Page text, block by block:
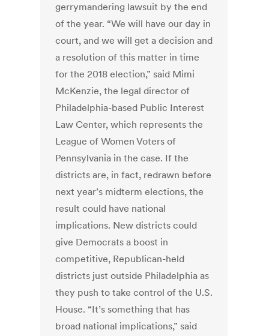
gerrymandering lawsuit by the end
of the year. “We will have our day in
court, and we will get a decision and
a resolution of this matter in time
for the 2018 election,” said Mimi
McKenzie, the legal director of
Philadelphia-based Public Interest
Law Center, which represents the
League of Women Voters of
Pennsylvania in the case. If the
districts are, in fact, redrawn before
next year’s midterm elections, the
result could have national
implications. New districts could
give Democrats a boost in
competitive, Republican-held
districts just outside Philadelphia as
they push to take control of the U.S.
House. “It’s something that has
broad national implications,” said